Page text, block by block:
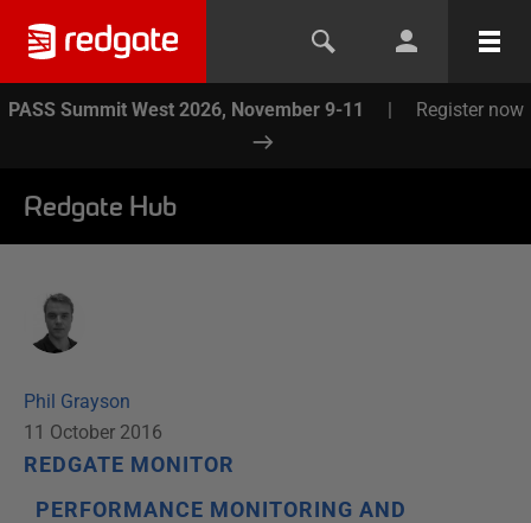
PASS Summit West 2026, November 9-11 | Register now
Redgate Hub
Phil Grayson
11 October 2016
REDGATE MONITOR
PERFORMANCE MONITORING AND